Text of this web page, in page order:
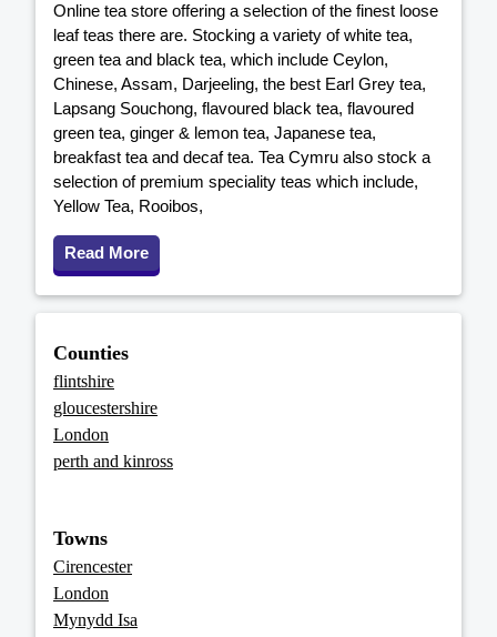
Online tea store offering a selection of the finest loose
leaf teas there are. Stocking a variety of white tea,
green tea and black tea, which include Ceylon,
Chinese, Assam, Darjeeling, the best Earl Grey tea,
Lapsang Souchong, flavoured black tea, flavoured
green tea, ginger & lemon tea, Japanese tea,
breakfast tea and decaf tea. Tea Cymru also stock a
selection of premium speciality teas which include,
Yellow Tea, Rooibos,
Read More
Counties
flintshire
gloucestershire
London
perth and kinross
Towns
Cirencester
London
Mynydd Isa